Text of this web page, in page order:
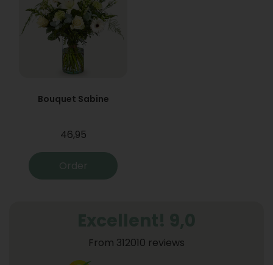
Bouquet Sabine
46,95
Order
From 312010 reviews